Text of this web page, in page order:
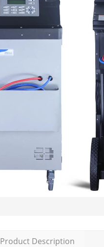
Product Description